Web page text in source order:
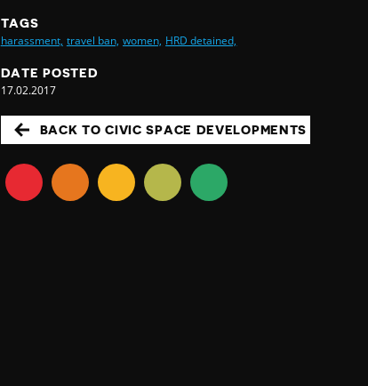
TAGS
harassment, travel ban, women, HRD detained,
DATE POSTED
17.02.2017
BACK TO CIVIC SPACE DEVELOPMENTS